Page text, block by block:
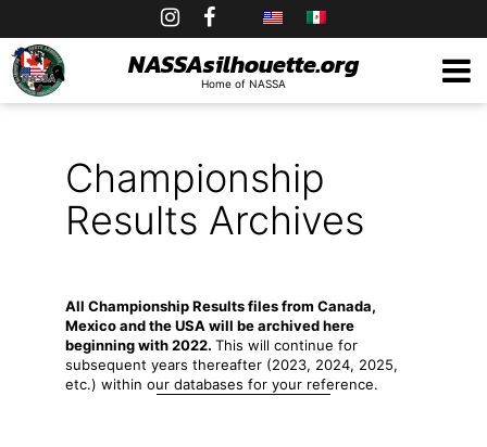
to
content
NASSAsilhouette.org
Home of NASSA
Championship
Results Archives
All Championship Results files from Canada,
Mexico and the USA will be archived here
beginning with 2022. This will continue for
subsequent years thereafter (2023, 2024, 2025,
etc.) within our databases for your reference.